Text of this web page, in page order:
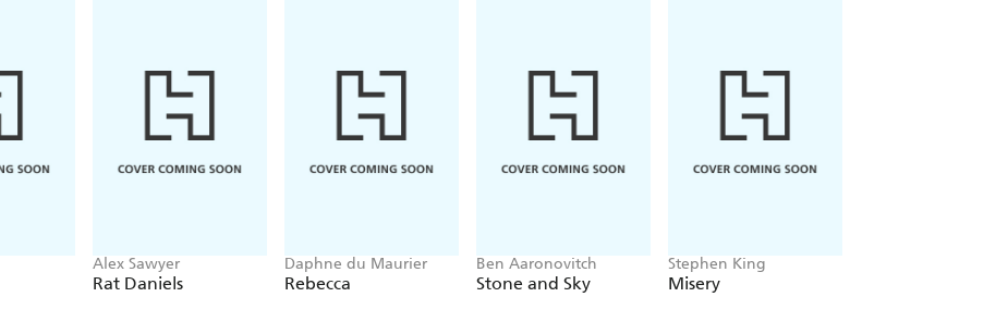
Alex Sawyer
Rat Daniels
Daphne du Maurier
Rebecca
Ben Aaronovitch
Stone and Sky
Stephen King
Misery